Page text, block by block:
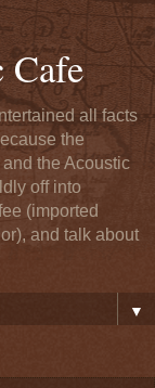
Cafe
all facts
the
the Acoustic
off into
(imported
and talk about
▼